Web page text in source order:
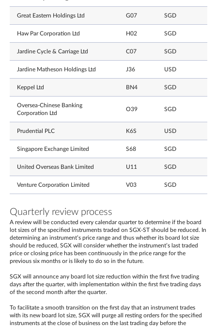
Great Eastern Holdings Ltd G07 SGD
Haw Par Corporation Ltd H02 SGD
Jardine Cycle & Carriage Ltd C07 SGD
Jardine Matheson Holdings Ltd J36 USD
Keppel Ltd BN4 SGD
Oversea-Chinese Banking
Corporation Ltd
O39 SGD
Prudential PLC K6S USD
Singapore Exchange Limited S68 SGD
United Overseas Bank Limited U11 SGD
Venture Corporation Limited V03 SGD
Quarterly review process
A review will be conducted every calendar quarter to determine if the board
lot sizes of the specified instruments traded on SGX-ST should be reduced. In
determining an instrument’s price range and thus whether its board lot size
should be reduced, SGX will consider whether the instrument’s last traded
price or closing price has been continuously in the price range for the
previous six months or is likely to do so in the future.
SGX will announce any board lot size reduction within the first five trading
days after the quarter, with implementation within the first five trading days
of the second month after the quarter.
To facilitate a smooth transition on the first day that an instrument trades
with its new board lot size, SGX will purge all resting orders for the specified
instruments at the close of business on the last trading day before the